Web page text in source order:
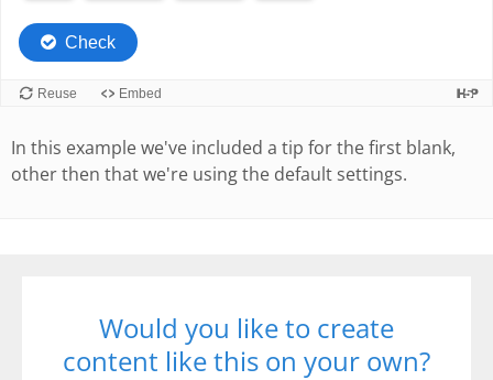
In this example we've included a tip for the first blank,
other then that we're using the default settings.
Would you like to create
content like this on your own?